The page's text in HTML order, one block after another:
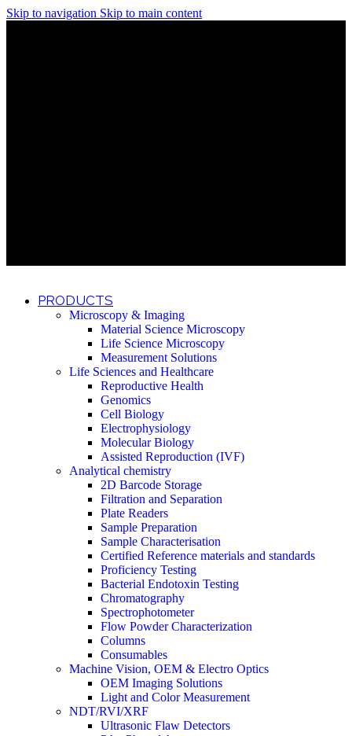
Skip to navigation Skip to main content
PRODUCTS
Microscopy & Imaging
Material Science Microscopy
Life Science Microscopy
Measurement Solutions
Life Sciences and Healthcare
Reproductive Health
Genomics
Cell Biology
Electrophysiology
Molecular Biology
Assisted Reproduction (IVF)
Analytical chemistry
2D Barcode Storage
Filtration and Separation
Plate Readers
Sample Preparation
Sample Characterisation
Certified Reference materials and standards
Proficiency Testing
Bacterial Endotoxin Testing
Chromatography
Spectrophotometer
Flow Powder Characterization
Columns
Consumables
Machine Vision, OEM & Electro Optics
OEM Imaging Solutions
Light and Color Measurement
NDT/RVI/XRF
Ultrasonic Flaw Detectors